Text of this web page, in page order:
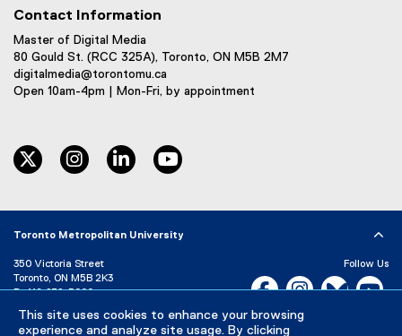
This site uses cookies to enhance your browsing
experience and analyze site usage. By clicking
n
l
Contact Information
Master of Digital Media
80 Gould St. (RCC 325A), Toronto, ON M5B 2M7
digitalmedia@torontomu.ca
Open 10am-4pm | Mon-Fri, by appointment
twitter instagram linkedin
Toronto Metropolitan University
350 Victoria Street
Toronto, ON M5B 2K3
P: 416-979-5000
Directory
Maps and Directions
Follow Us
Facebook, opens new
Instagram,Bluesky,